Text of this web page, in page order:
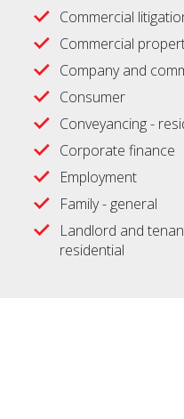
Commercial
Commercial
Company and
Consumer
Conveyancing -
Corporate finance
Employment
Family - general
Landlord and
residential